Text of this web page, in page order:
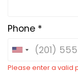
Phone *
Please enter a valid